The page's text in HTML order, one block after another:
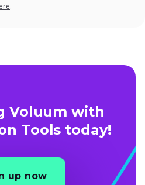
on our Privacy Policy
.
Voluum with
Tools today!
up now